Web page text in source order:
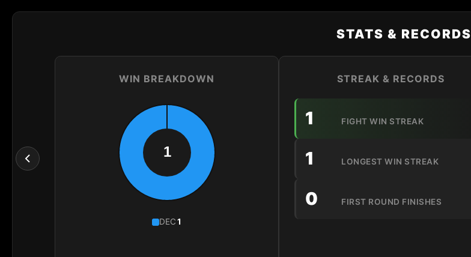
STATS & RECORDS
WIN BREAKDOWN
DEC1
STREAK & RECORDS
1 FIGHT WIN STREAK
1 LONGEST WIN STREAK
0 FIRST ROUND FINISHES